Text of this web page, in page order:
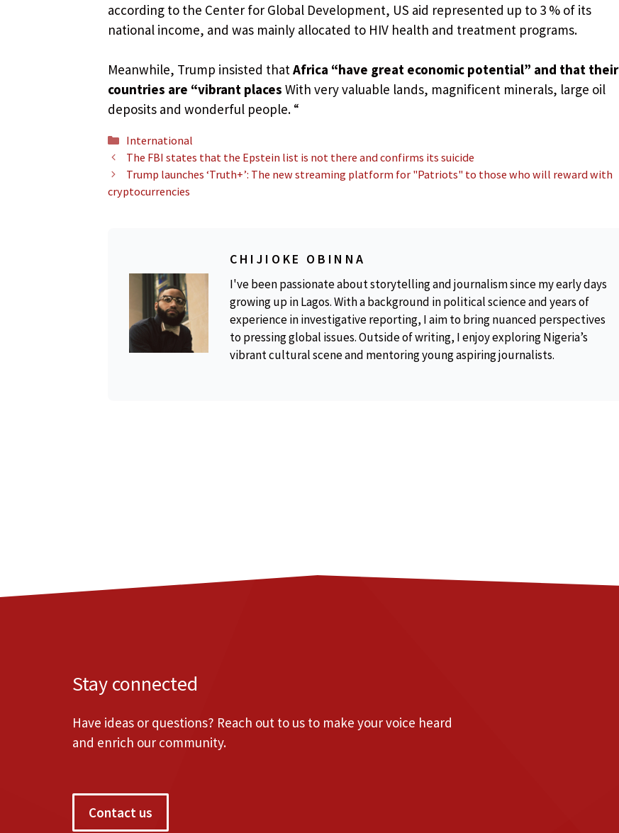
according to the Center for Global Development, US aid represented up to 3 % of its
national income, and was mainly allocated to HIV health and treatment programs.
Meanwhile, Trump insisted thatAfrica “have great economic potential” and that their
countries are “vibrant places With very valuable lands, magnificent minerals, large oil
deposits and wonderful people. “
Categories
International
The FBI states that the Epstein list is not there and confirms its suicide
Trump launches ‘Truth+’: The new streaming platform for "Patriots" to those who will reward with
cryptocurrencies
CHIJIOKE OBINNA
I've been passionate about storytelling and journalism since my early days
growing up in Lagos. With a background in political science and years of
experience in investigative reporting, I aim to bring nuanced perspectives
to pressing global issues. Outside of writing, I enjoy exploring Nigeria’s
vibrant cultural scene and mentoring young aspiring journalists.
Stay connected
Have ideas or questions? Reach out to us to make your voice heard
and enrich our community.
Contact us